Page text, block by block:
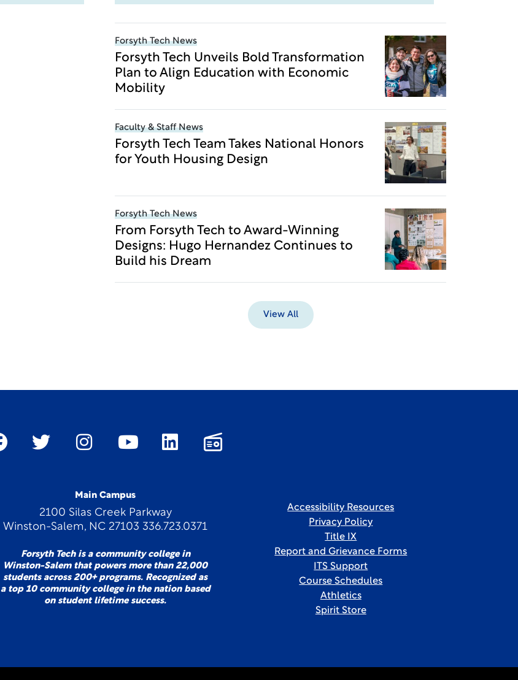
Forsyth Tech News
Forsyth Tech Unveils Bold Transformation
Plan to Align Education with Economic
Mobility
Faculty & Staff News
Forsyth Tech Team Takes National Honors
for Youth Housing Design
Forsyth Tech News
From Forsyth Tech to Award-Winning
Designs: Hugo Hernandez Continues to
Build his Dream
View All
Main Campus
2100 Silas Creek Parkway
Winston-Salem, NC 27103 336.723.0371
Forsyth Tech is a community college in
Winston-Salem that powers more than 22,000
students across 200+ programs. Recognized as
a top 10 community college in the nation based
on student lifetime success.
Accessibility Resources
Privacy Policy
Title IX
Report and Grievance Forms
ITS Support
Course Schedules
Athletics
Spirit Store